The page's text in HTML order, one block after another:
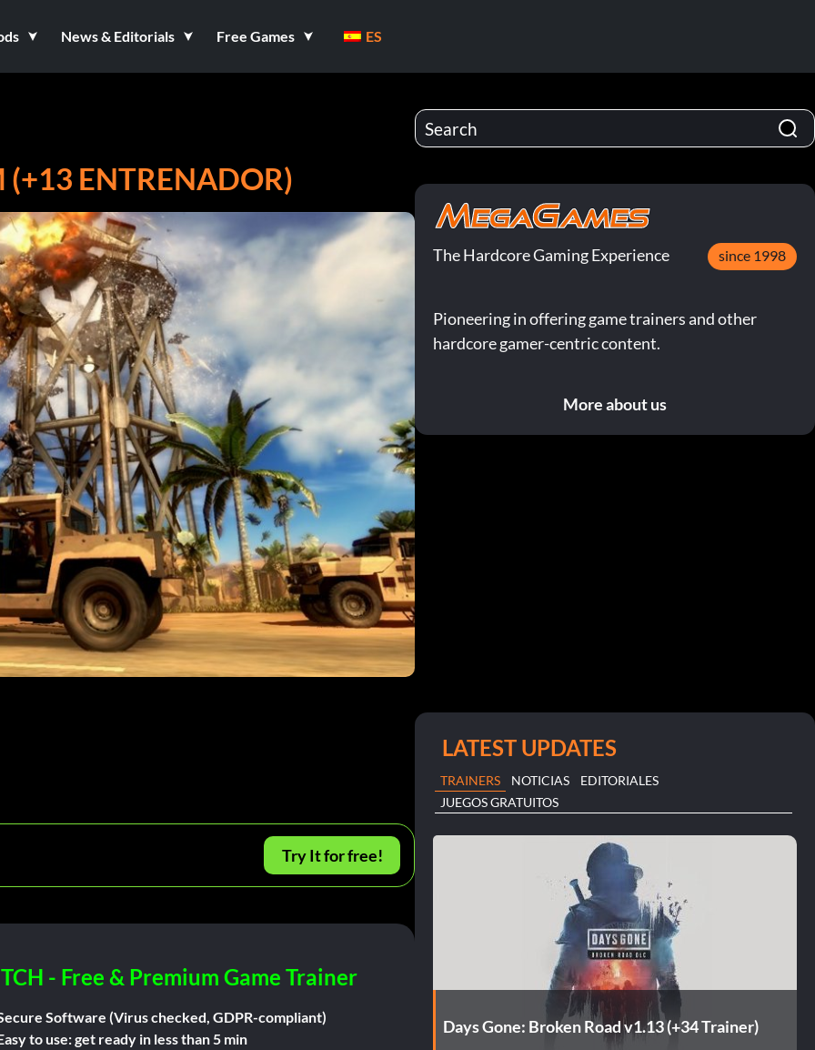
News & Editorials Free Games ES
(+13 ENTRENADOR)
Try It for free!
- Free & Premium Game Trainer
Software (Virus checked, GDPR-compliant)
to use: get ready in less than 5 min
The Hardcore Gaming Experience since 1998
Pioneering in offering game trainers and other
hardcore gamer-centric content.
More about us
LATEST UPDATES
TRAINERS NOTICIAS
EDITORIALES
JUEGOS GRATUITOS
Days Gone: Broken Road v1.13 (+34 Trainer)